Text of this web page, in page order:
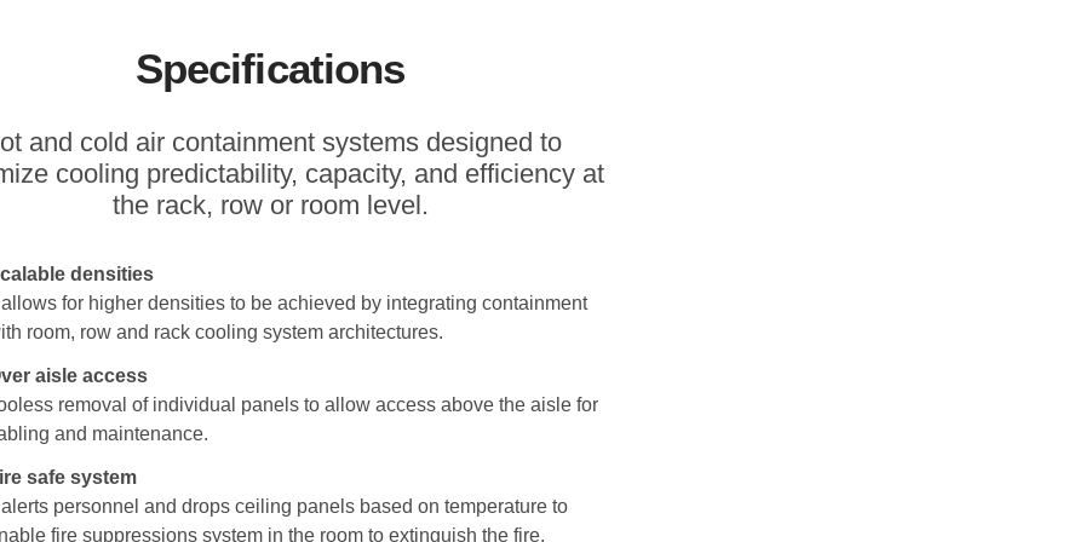
Specifications
and cold air containment systems designed to
cooling predictability, capacity, and efficiency at
the rack, row or room level.
densities
allows for higher densities to be achieved by integrating containment
room, row and rack cooling system architectures.
aisle access
removal of individual panels to allow access above the aisle for
and maintenance.
safe system
alerts personnel and drops ceiling panels based on temperature to
fire suppressions system in the room to extinguish the fire.